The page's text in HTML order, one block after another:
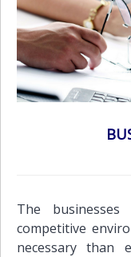
share capital
business
successfully
Administration
exactly the kind
we
the issue of
notes and
The
competitive
necessary